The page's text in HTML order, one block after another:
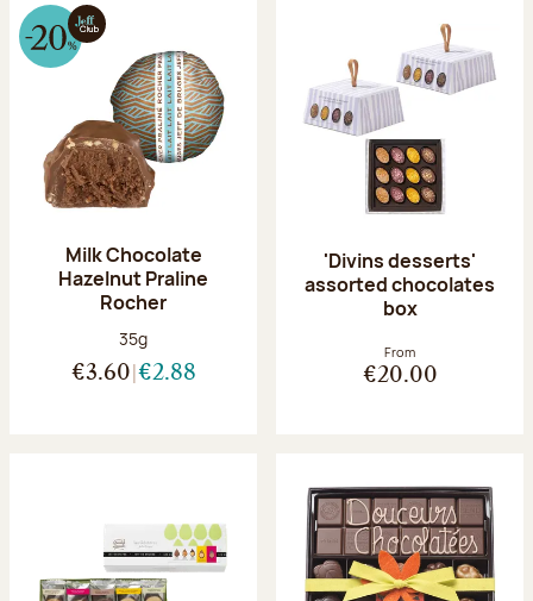
Milk Chocolate
Hazelnut Praline
Rocher
Net weight:
35g
€3.60 €2.88
'Divins desserts'
assorted chocolates
box
From
€20.00